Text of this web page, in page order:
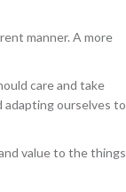
manner. A more
care and take
adapting ourselves to
value to the things